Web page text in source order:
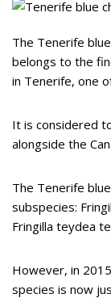
The Tenerife
belongs to the
in Tenerife, one
It is considered
alongside the
The Tenerife
subspecies:
Fringilla teydea
However, in
species is now